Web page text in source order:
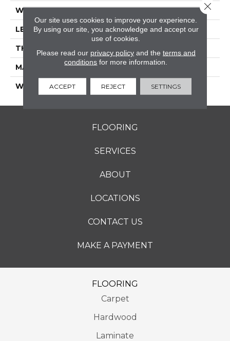
WIDTH 11.81"
LENGTH 23.62"
THICKNESS 0.354"
MATERIAL GLAZED PORCELAIN
WARRANTY 5 YEARS
FLOORING
SERVICES
ABOUT
LOCATIONS
CONTACT US
MAKE A PAYMENT
FLOORING
Carpet
Hardwood
Laminate
Our site uses cookies to improve your experience.
By using our site, you acknowledge and accept our
use of cookies.
Please read our privacy policyand the terms and
conditions for more information.
ACCEPT REJECT SETTINGS
Close